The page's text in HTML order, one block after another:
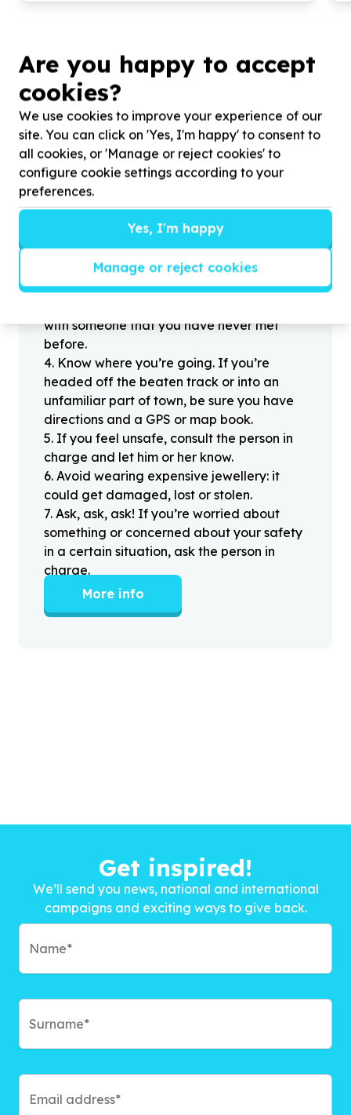
?
Helpful tips
1.Don’t pass any personal information to
people you haven’t met offline before.
2.When meeting one of your contacts
offline for the first time, always be sure to
arrange to meet in a public place.
with someone that you have never met
before.
4. Know where you’re going. If you’re
headed off the beaten track or into an
unfamiliar part of town, be sure you have
directions and a GPS or map book.
5. If you feel unsafe, consult the person in
charge and let him or her know.
6. Avoid wearing expensive jewellery: it
could get damaged, lost or stolen.
7. Ask, ask, ask! If you’re worried about
something or concerned about your safety
in a certain situation, ask the person in
charge.
More info
Get inspired!
We’ll send you news, national and international
campaigns and exciting ways to give back.
Are you happy to accept
cookies?
We use cookies to improve your experience of our
site. You can click on 'Yes, I'm happy' to consent to
all cookies, or 'Manage or reject cookies' to
configure cookie settings according to your
preferences.
Yes, I'm happy
Manage or reject cookies